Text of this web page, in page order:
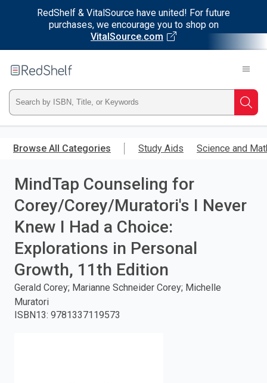
RedShelf & VitalSource have united! For future
purchases, we encourage you to shop on
VitalSource.com
main
RedShelf
Type
ISBN,
Title,
or
Keyword
and
enter
to
Browse All Categories Study Aids Science and
MindTap Counseling for
Corey/Corey/Muratori's I Never
Knew I Had a Choice:
Explorations in Personal
Growth, 11th Edition
Gerald Corey; Marianne Schneider Corey; Michelle
Muratori
ISBN13: 9781337119573